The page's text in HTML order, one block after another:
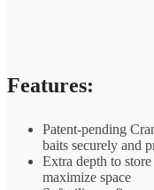
Features:
Patent-pending
baits securely and
Extra depth to
maximize space